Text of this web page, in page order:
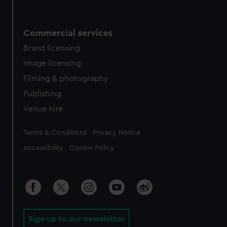
Commercial services
Brand licensing
Image licensing
Filming & photography
Publishing
Venue hire
Legal
Terms & Conditions Privacy Notice
Accessibility Cookie Policy
Sign up to our newsletter